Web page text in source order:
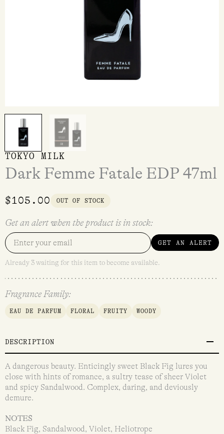
TOKYO MILK
Dark Femme Fatale EDP 47ml
$105.00 OUT OF STOCK
Get an alert when the product is in stock:
GET AN ALERT
Already 3 waiting for this item to become available.
Fragrance Family:
EAU DE PARFUM FLORAL FRUITY WOODY
DESCRIPTION
A dangerous beauty. Enticingly sweet Black Fig lures you
close with hints of romance, a sultry tease of sheer Violet
and spicy Sandalwood. Complex, daring, and deviously
demure.
NOTES
Black Fig, Sandalwood, Violet, Heliotrope